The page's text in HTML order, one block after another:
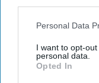
Personal Data
I want to opt-
personal data.
Opted In
12.
Lululemon doesn't
they still hold A-